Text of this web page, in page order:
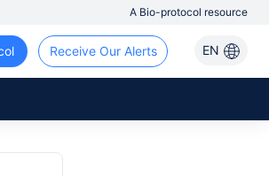
A Bio-protocol resource
EN
Receive Our Alerts